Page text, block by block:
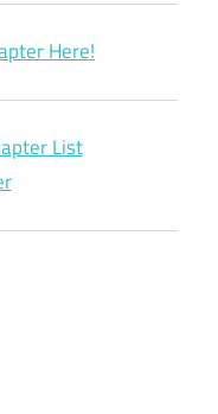
Here!
List